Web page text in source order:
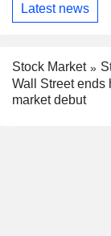
Latest news
Stock Market
Wall Street ends
market debut